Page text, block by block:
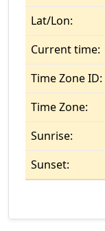
Lat/Lon:
Current time:
Time Zone ID:
Time Zone:
Sunrise:
Sunset: